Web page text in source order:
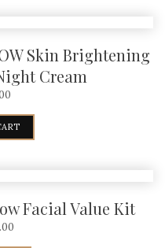
Skin Brightening
Cream
Facial Value Kit